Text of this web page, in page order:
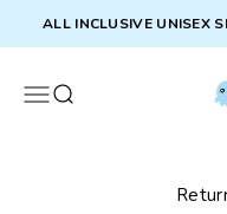
Skip to content
ALL INCLUSIVE UNISEX
MenuSearch